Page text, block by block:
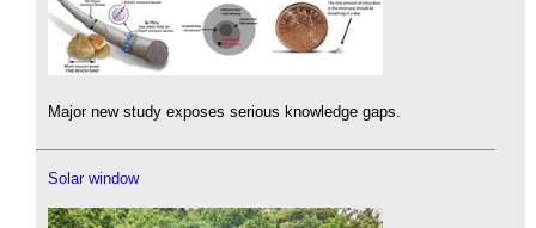
Major new study exposes serious knowledge gaps.
Solar window